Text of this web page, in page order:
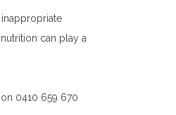
can play a
0410 659 670